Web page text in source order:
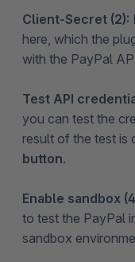
Client-Secret (2):
here, which the
with the PayPal
Test API
you can test the
result of the test is
button.
Enable sandbox
to test the PayPal
sandbox